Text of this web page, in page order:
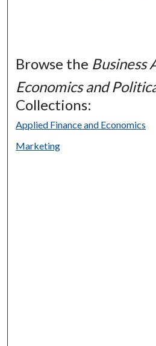
Browse the Business
Economics and
Collections:
Applied Finance and Economics
Marketing